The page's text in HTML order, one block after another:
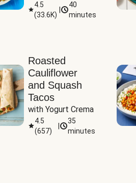
Garlicky White
Sauce
4.5
(33.6K)
40
minutes
Roasted
Cauliflower
and Squash
Tacos
with Yogurt Crema
4.5
(657)
35
minutes